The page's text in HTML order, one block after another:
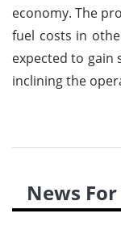
economy. The
fuel costs in
expected to gain
inclining the
News For